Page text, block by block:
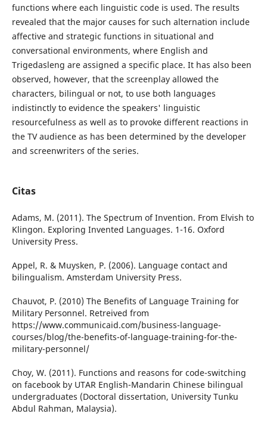
functions where each linguistic code is used. The results
revealed that the major causes for such alternation include
affective and strategic functions in situational and
conversational environments, where English and
Trigedasleng are assigned a specific place. It has also been
observed, however, that the screenplay allowed the
characters, bilingual or not, to use both languages
indistinctly to evidence the speakers' linguistic
resourcefulness as well as to provoke different reactions in
the TV audience as has been determined by the developer
and screenwriters of the series.
Citas
Adams, M. (2011). The Spectrum of Invention. From Elvish to
Klingon. Exploring Invented Languages. 1-16. Oxford
University Press.
Appel, R. & Muysken, P. (2006). Language contact and
bilingualism. Amsterdam University Press.
Chauvot, P. (2010) The Benefits of Language Training for
Military Personnel. Retreived from
https://www.communicaid.com/business-language-
courses/blog/the-benefits-of-language-training-for-the-
military-personnel/
Choy, W. (2011). Functions and reasons for code-switching
on facebook by UTAR English-Mandarin Chinese bilingual
undergraduates (Doctoral dissertation, University Tunku
Abdul Rahman, Malaysia).